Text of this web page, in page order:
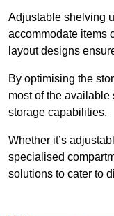
Adjustable shelving
accommodate items
layout designs
By optimising the
most of the available
storage capabilities.
Whether it’s
specialised
solutions to cater to